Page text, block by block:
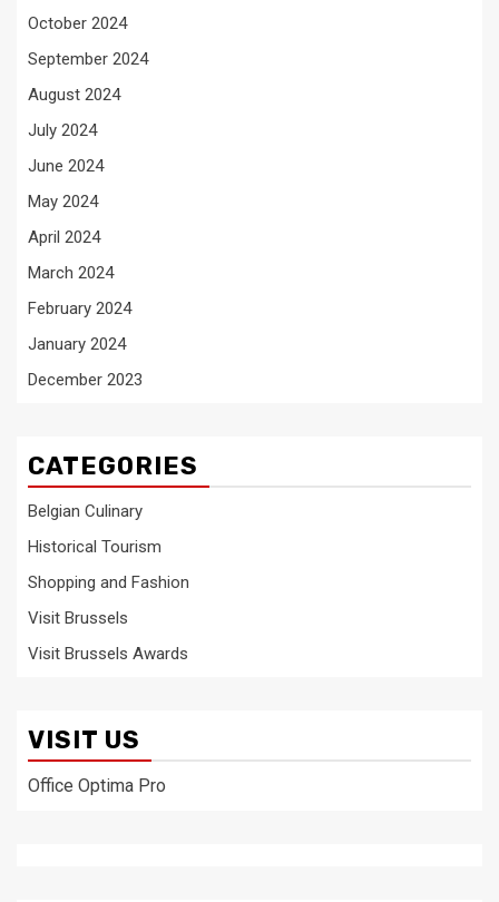
October 2024
September 2024
August 2024
July 2024
June 2024
May 2024
April 2024
March 2024
February 2024
January 2024
December 2023
CATEGORIES
Belgian Culinary
Historical Tourism
Shopping and Fashion
Visit Brussels
Visit Brussels Awards
VISIT US
Office Optima Pro